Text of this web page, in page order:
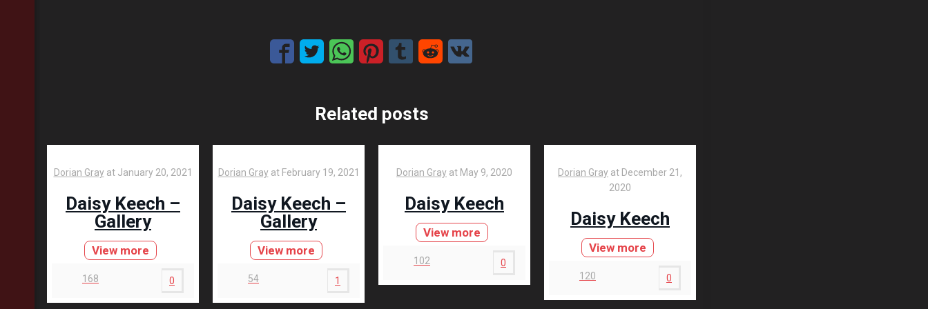
Related posts
Dorian Gray at January 20, 2021
Daisy Keech –
Gallery
View more
168 0
Dorian Gray at February 19, 2021
Daisy Keech –
Gallery
View more
54 1
Dorian Gray at May 9, 2020
Daisy Keech
View more
102 0
Dorian Gray at December 21,
2020
Daisy Keech
View more
120 0